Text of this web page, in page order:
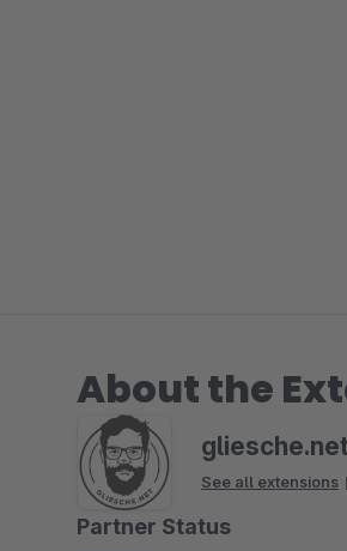
About the
gliesche.net
See all extensions
Partner Status